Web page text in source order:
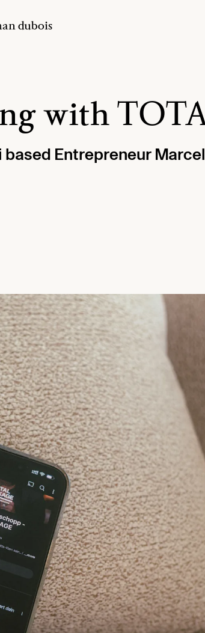
dubois
with
Entrepreneur